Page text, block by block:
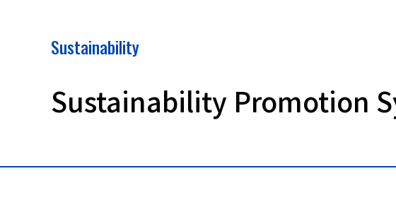
Sustainability
Sustainability Promotion